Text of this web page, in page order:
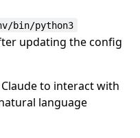
bin/python3
updating the config
to interact with
language